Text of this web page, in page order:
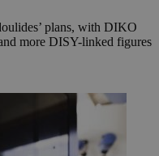
plans, with DIKO
more DISY-linked figures